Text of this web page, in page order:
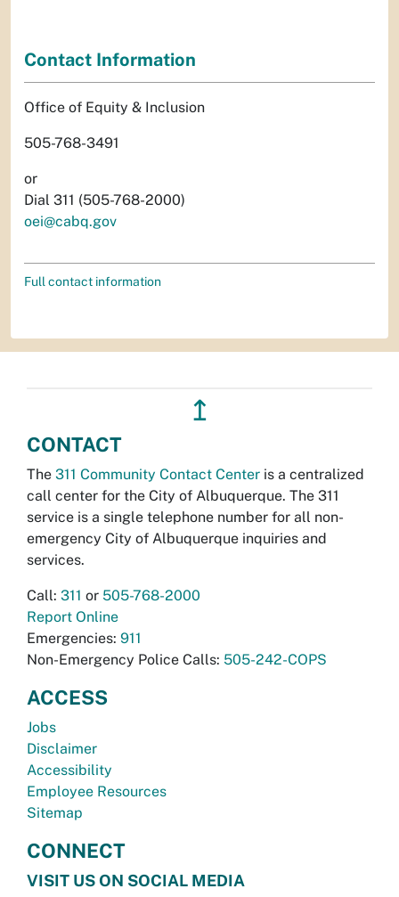
Contact Information
Office of Equity & Inclusion
505-768-3491
or
Dial 311 (505-768-2000)
oei@cabq.gov
Full contact information
↥
CONTACT
The 311 Community Contact Center is a centralized
call center for the City of Albuquerque. The 311
service is a single telephone number for all non-
emergency City of Albuquerque inquiries and
services.
Call: 311 or 505-768-2000
Report Online
Emergencies: 911
Non-Emergency Police Calls: 505-242-COPS
ACCESS
Jobs
Disclaimer
Accessibility
Employee Resources
Sitemap
CONNECT
VISIT US ON SOCIAL MEDIA